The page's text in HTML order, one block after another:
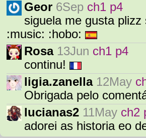
Geor 6Sep ch1 p4
siguela me gusta
:music: :hobo:
Rosa 13Jun ch1 p4
continu!
ligia.zanella 12May
Obrigada pelo
lucianas2 11May ch2
adorei as historia eo